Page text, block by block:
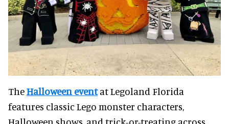
TheHalloween eventat Legoland Florida
features classic Lego monster characters,
Halloween shows, and trick-or-treating across